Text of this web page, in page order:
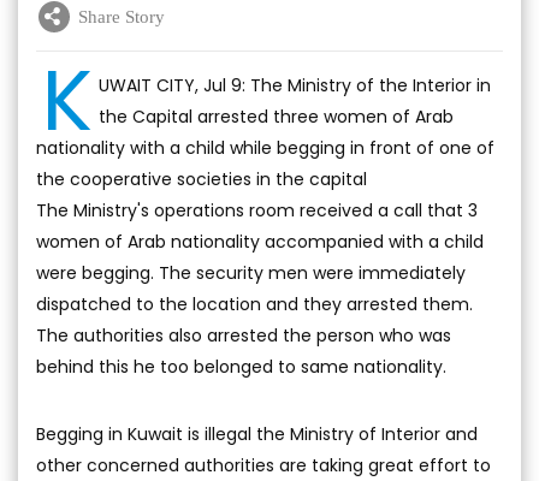
Share Story
K UWAIT CITY, Jul 9: The Ministry of the Interior in
the Capital arrested three women of Arab
nationality with a child while begging in front of one of
the cooperative societies in the capital
The Ministry's operations room received a call that 3
women of Arab nationality accompanied with a child
were begging. The security men were immediately
dispatched to the location and they arrested them.
The authorities also arrested the person who was
behind this he too belonged to same nationality.
Begging in Kuwait is illegal the Ministry of Interior and
other concerned authorities are taking great effort to